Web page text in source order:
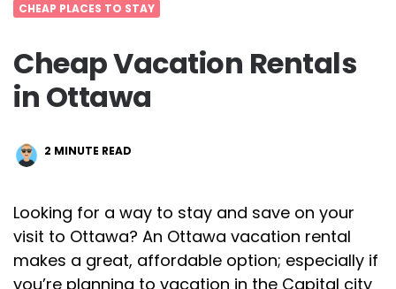
CHEAP PLACES TO STAY
Cheap Vacation Rentals
in Ottawa
2 MINUTE READ
Looking for a way to stay and save on your
visit to Ottawa? An Ottawa vacation rental
makes a great, affordable option; especially if
you’re planning to vacation in the Capital city